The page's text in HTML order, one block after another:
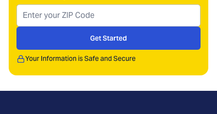
Get Started
Your Information is Safe and Secure